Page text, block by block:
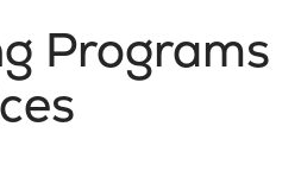
Programs